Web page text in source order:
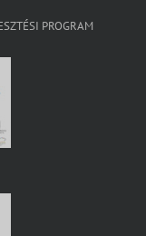
PROGRAM